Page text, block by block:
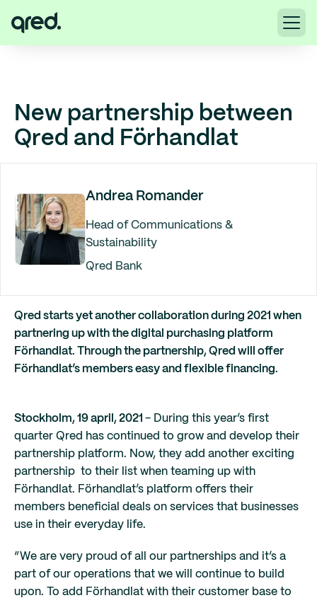
New partnership between
Qred and Förhandlat
Andrea Romander
Head of Communications &
Sustainability
Qred Bank
Qred starts yet another collaboration during 2021 when
partnering up with the digital purchasing platform
Förhandlat. Through the partnership, Qred will offer
Förhandlat’s members easy and flexible financing.
Stockholm, 19 april, 2021 - During this year’s first
quarter Qred has continued to grow and develop their
partnership platform. Now, they add another exciting
partnership to their list when teaming up with
Förhandlat. Förhandlat’s platform offers their
members beneficial deals on services that businesses
use in their everyday life.
“We are very proud of all our partnerships and it’s a
part of our operations that we will continue to build
upon. To add Förhandlat with their customer base to